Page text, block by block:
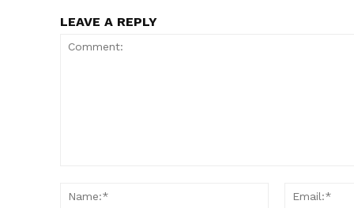
LEAVE A REPLY
Name:*